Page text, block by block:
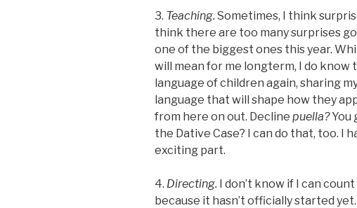
3. Teaching. Sometimes, I think
think there are too many surprises
one of the biggest ones this year.
will mean for me longterm, I do know
language of children again, sharing
language that will shape how they
from here on out. Decline puella?You
the Dative Case? I can do that, too. I
exciting part.
4. Directing. I don’t know if I can
because it hasn’t officially started